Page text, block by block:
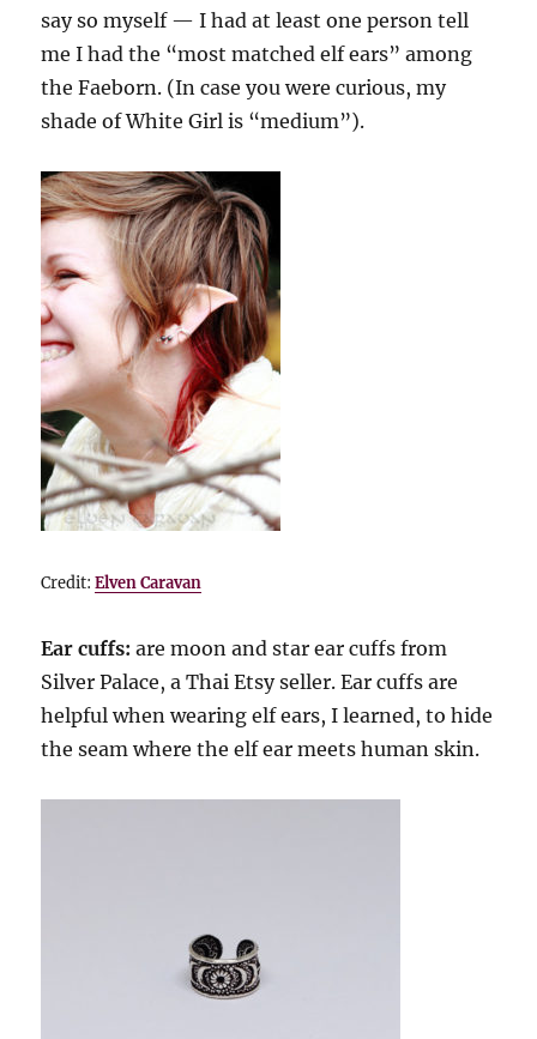
say so myself — I had at least one person tell
me I had the “most matched elf ears” among
the Faeborn. (In case you were curious, my
shade of White Girl is “medium”).
Credit:Elven Caravan
Ear cuffs: are moon and star ear cuffs from
Silver Palace, a Thai Etsy seller. Ear cuffs are
helpful when wearing elf ears, I learned, to hide
the seam where the elf ear meets human skin.